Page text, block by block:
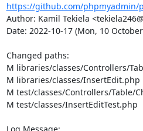
https://github.com/phpmyadmin/
Author: Kamil Tekiela
Date: 2022-10-17 (Mon, 10
Changed paths:
M libraries/classes/Controllers/
M libraries/classes/InsertEdit.php
M test/classes/Controllers/Table/
M test/classes/InsertEditTest.php